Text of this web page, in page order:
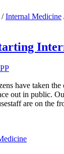
/Internal Medicine
have taken
out in public.
are on the